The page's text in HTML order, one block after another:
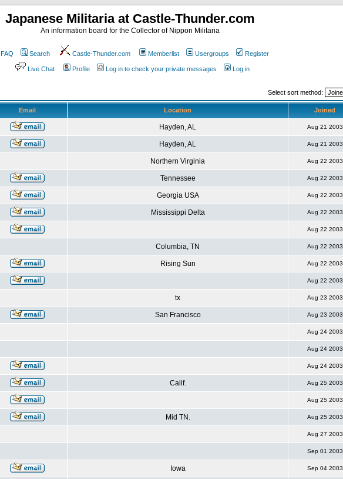
Japanese Militaria at Castle-Thunder.com
An information board for the Collector of Nippon Militaria
FAQ Search Castle-Thunder.com Memberlist Usergroups Register
Live Chat Profile Log in to check your private messages Log in
Select sort method:
Email Location Joined
Hayden, AL Aug 21 2003
Hayden, AL Aug 21 2003
Northern Virginia Aug 22 2003
Tennessee Aug 22 2003
Georgia USA Aug 22 2003
Mississippi Delta Aug 22 2003
Aug 22 2003
Columbia, TN Aug 22 2003
Rising Sun Aug 22 2003
Aug 22 2003
tx Aug 23 2003
San Francisco Aug 23 2003
Aug 24 2003
Aug 24 2003
Aug 24 2003
Calif. Aug 25 2003
Aug 25 2003
Mid TN. Aug 25 2003
Aug 27 2003
Sep 01 2003
Iowa Sep 04 2003